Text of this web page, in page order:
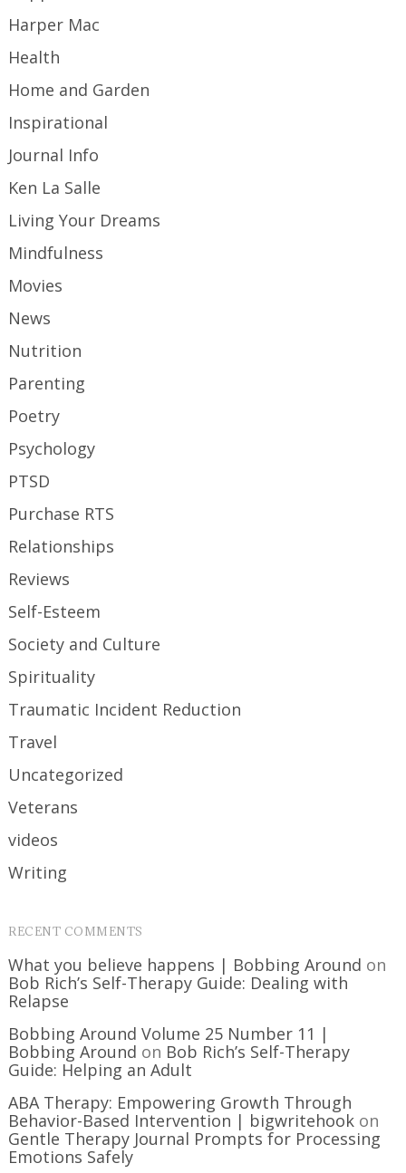
Harper Mac
Health
Home and Garden
Inspirational
Journal Info
Ken La Salle
Living Your Dreams
Mindfulness
Movies
News
Nutrition
Parenting
Poetry
Psychology
PTSD
Purchase RTS
Relationships
Reviews
Self-Esteem
Society and Culture
Spirituality
Traumatic Incident Reduction
Travel
Uncategorized
Veterans
videos
Writing
RECENT COMMENTS
What you believe happens | Bobbing Around on
Bob Rich’s Self-Therapy Guide: Dealing with
Relapse
Bobbing Around Volume 25 Number 11 |
Bobbing Around on Bob Rich’s Self-Therapy
Guide: Helping an Adult
ABA Therapy: Empowering Growth Through
Behavior-Based Intervention | bigwritehook on
Gentle Therapy Journal Prompts for Processing
Emotions Safely